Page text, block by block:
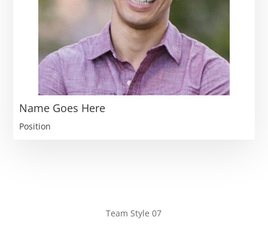
Name Goes Here
Position
Team Style 07